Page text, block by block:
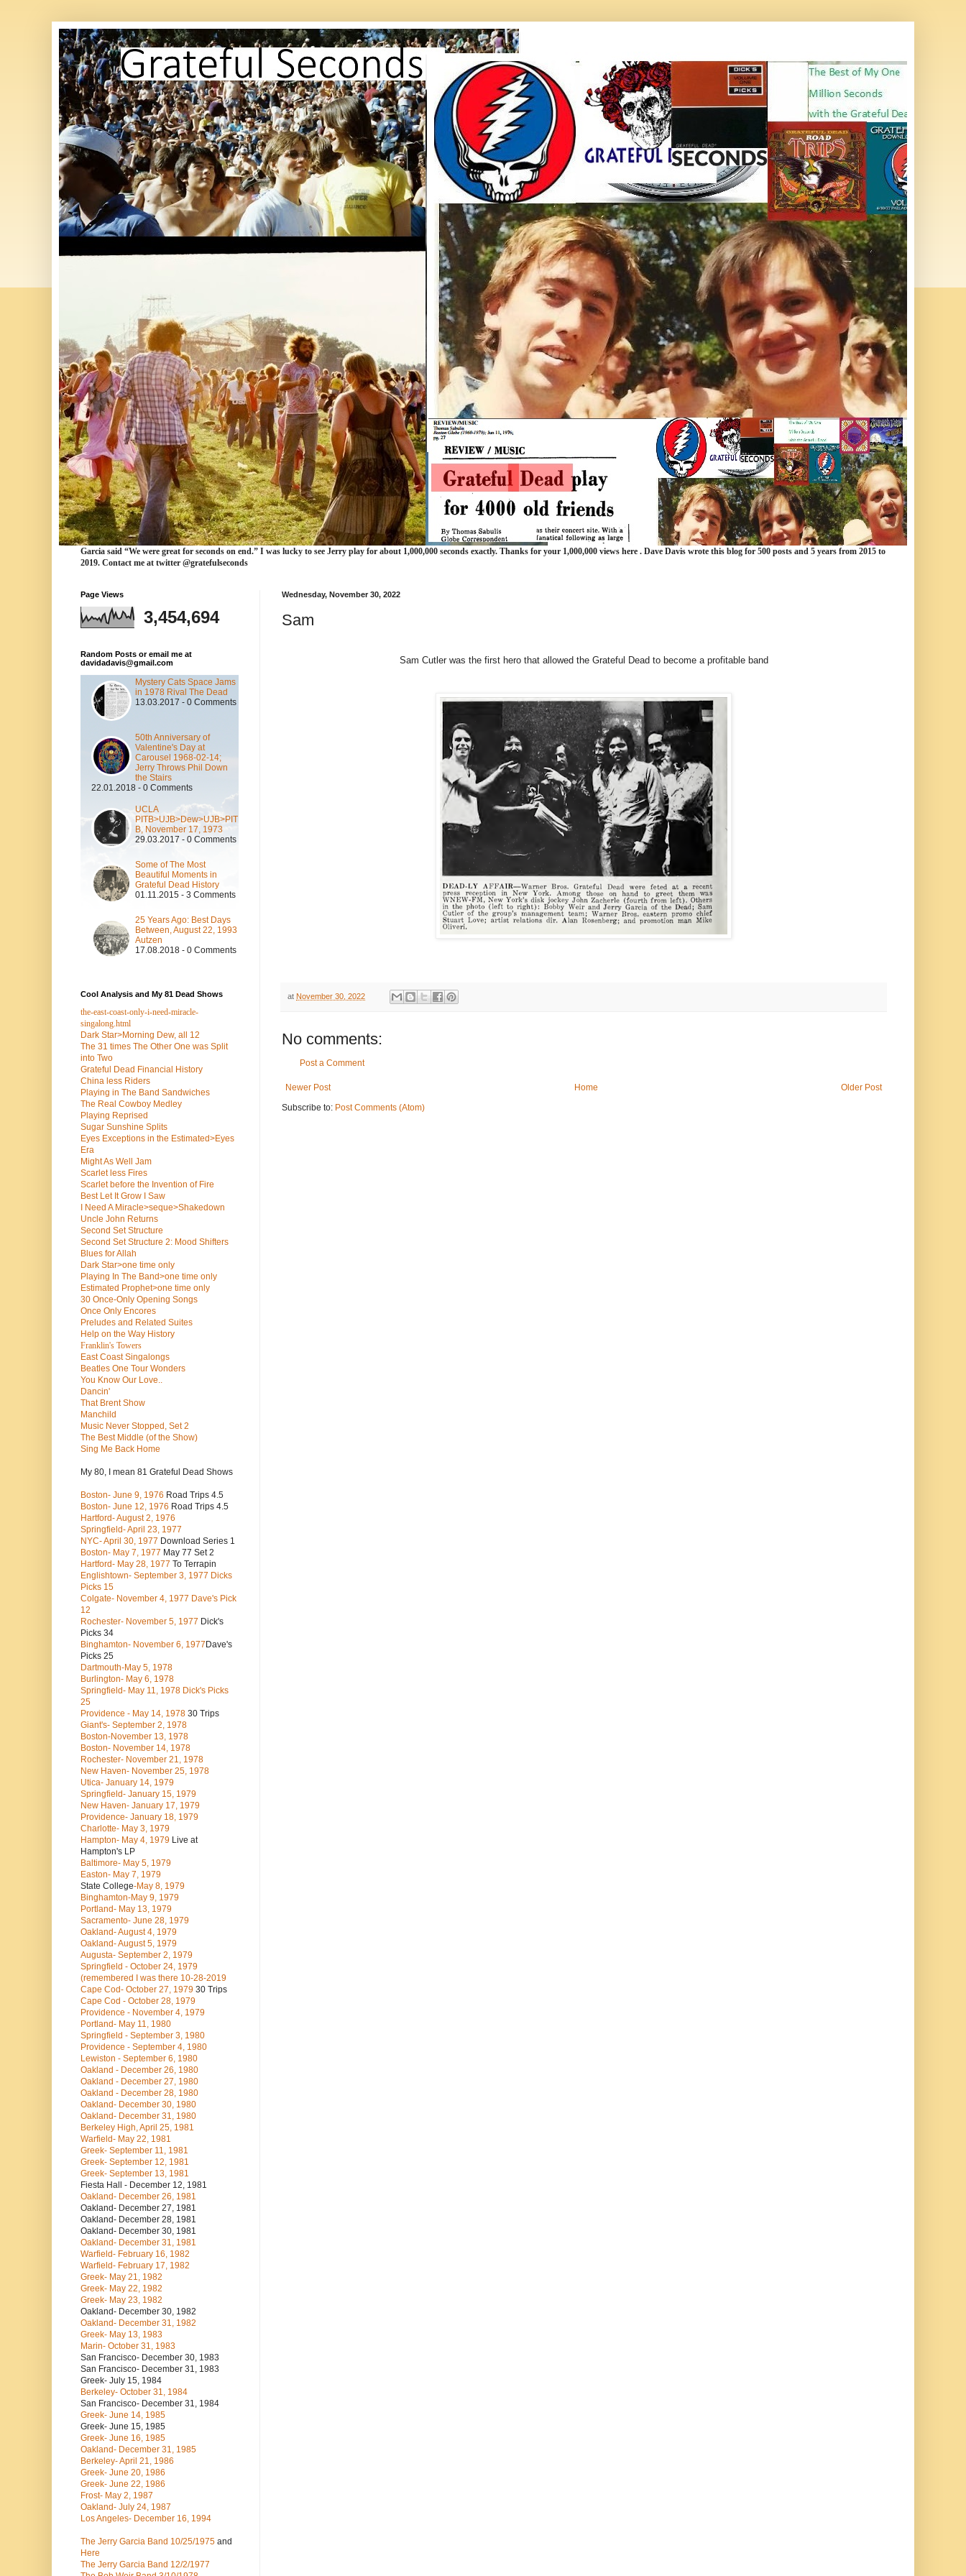
Garcia said “We were great for seconds on end.” I was lucky to see Jerry play for about 1,000,000 seconds exactly. Thanks for your 1,000,000 views here . Dave Davis wrote this blog for 500 posts and 5 years from 2015 to
2019. Contact me at twitter @gratefulseconds
Wednesday, November 30, 2022
Sam
Sam Cutler was the first hero that allowed the Grateful Dead to become a profitable band
at November 30, 2022
No comments:
Post a Comment
Newer Post Older Post
Home
Subscribe to: Post Comments (Atom)
Page Views
3,454,694
Random Posts or email me at
davidadavis@gmail.com
Mystery Cats Space Jams
in 1978 Rival The Dead
13.03.2017 - 0 Comments
50th Anniversary of
Valentine's Day at
Carousel 1968-02-14;
Jerry Throws Phil Down
the Stairs
22.01.2018 - 0 Comments
UCLA
PITB>UJB>Dew>UJB>PIT
B, November 17, 1973
29.03.2017 - 0 Comments
Some of The Most
Beautiful Moments in
Grateful Dead History
01.11.2015 - 3 Comments
25 Years Ago: Best Days
Between, August 22, 1993
Autzen
17.08.2018 - 0 Comments
Cool Analysis and My 81 Dead Shows
the-east-coast-only-i-need-miracle-
singalong.html
Dark Star>Morning Dew, all 12
The 31 times The Other One was Split
into Two
Grateful Dead Financial History
China less Riders
Playing in The Band Sandwiches
The Real Cowboy Medley
Playing Reprised
Sugar Sunshine Splits
Eyes Exceptions in the Estimated>Eyes
Era
Might As Well Jam
Scarlet less Fires
Scarlet before the Invention of Fire
Best Let It Grow I Saw
I Need A Miracle>seque>Shakedown
Uncle John Returns
Second Set Structure
Second Set Structure 2: Mood Shifters
Blues for Allah
Dark Star>one time only
Playing In The Band>one time only
Estimated Prophet>one time only
30 Once-Only Opening Songs
Once Only Encores
Preludes and Related Suites
Help on the Way History
Franklin's Towers
East Coast Singalongs
Beatles One Tour Wonders
You Know Our Love..
Dancin'
That Brent Show
Manchild
Music Never Stopped, Set 2
The Best Middle (of the Show)
Sing Me Back Home
My 80, I mean 81 Grateful Dead Shows
Boston- June 9, 1976 Road Trips 4.5
Boston- June 12, 1976 Road Trips 4.5
Hartford- August 2, 1976
Springfield- April 23, 1977
NYC- April 30, 1977 Download Series 1
Boston- May 7, 1977 May 77 Set 2
Hartford- May 28, 1977 To Terrapin
Englishtown- September 3, 1977 Dicks
Picks 15
Colgate- November 4, 1977 Dave's Pick
12
Rochester- November 5, 1977 Dick's
Picks 34
Binghamton- November 6, 1977 Dave's
Picks 25
Dartmouth-May 5, 1978
Burlington- May 6, 1978
Springfield- May 11, 1978 Dick's Picks
25
Providence - May 14, 1978 30 Trips
Giant's- September 2, 1978
Boston-November 13, 1978
Boston- November 14, 1978
Rochester- November 21, 1978
New Haven- November 25, 1978
Utica- January 14, 1979
Springfield- January 15, 1979
New Haven- January 17, 1979
Providence- January 18, 1979
Charlotte- May 3, 1979
Hampton- May 4, 1979 Live at
Hampton's LP
Baltimore- May 5, 1979
Easton- May 7, 1979
State College-May 8, 1979
Binghamton-May 9, 1979
Portland- May 13, 1979
Sacramento- June 28, 1979
Oakland- August 4, 1979
Oakland- August 5, 1979
Augusta- September 2, 1979
Springfield - October 24, 1979
(remembered I was there 10-28-2019
Cape Cod- October 27, 1979 30 Trips
Cape Cod - October 28, 1979
Providence - November 4, 1979
Portland- May 11, 1980
Springfield - September 3, 1980
Providence - September 4, 1980
Lewiston - September 6, 1980
Oakland - December 26, 1980
Oakland - December 27, 1980
Oakland - December 28, 1980
Oakland- December 30, 1980
Oakland- December 31, 1980
Berkeley High, April 25, 1981
Warfield- May 22, 1981
Greek- September 11, 1981
Greek- September 12, 1981
Greek- September 13, 1981
Fiesta Hall - December 12, 1981
Oakland- December 26, 1981
Oakland- December 27, 1981
Oakland- December 28, 1981
Oakland- December 30, 1981
Oakland- December 31, 1981
Warfield- February 16, 1982
Warfield- February 17, 1982
Greek- May 21, 1982
Greek- May 22, 1982
Greek- May 23, 1982
Oakland- December 30, 1982
Oakland- December 31, 1982
Greek- May 13, 1983
Marin- October 31, 1983
San Francisco- December 30, 1983
San Francisco- December 31, 1983
Greek- July 15, 1984
Berkeley- October 31, 1984
San Francisco- December 31, 1984
Greek- June 14, 1985
Greek- June 15, 1985
Greek- June 16, 1985
Oakland- December 31, 1985
Berkeley- April 21, 1986
Greek- June 20, 1986
Greek- June 22, 1986
Frost- May 2, 1987
Oakland- July 24, 1987
Los Angeles- December 16, 1994
The Jerry Garcia Band 10/25/1975 and
Here
The Jerry Garcia Band 12/2/1977